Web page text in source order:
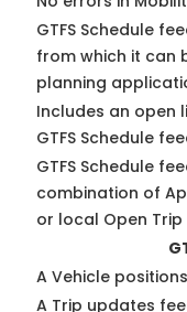
GTFS Schedule
from which it can
planning
Includes an open
GTFS Schedule
GTFS Schedule
combination of
or local Open Trip
A Vehicle
A Trip updates